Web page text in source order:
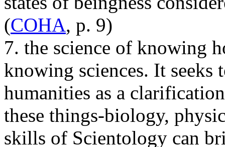
(COHA, p. 9)
7. the science of knowing
knowing sciences. It seeks
humanities as a
these things-biology,
skills of Scientology can